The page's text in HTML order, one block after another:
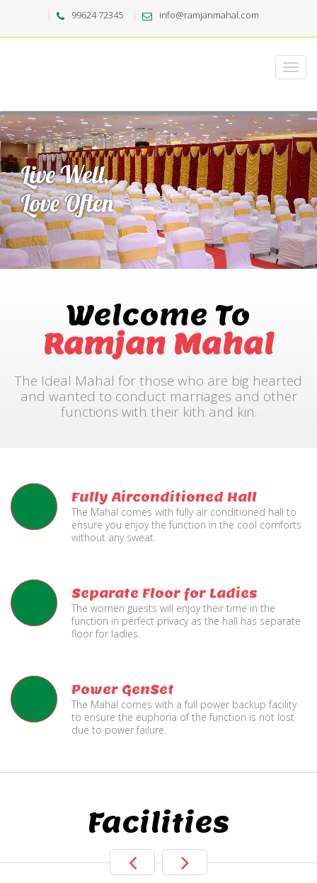
99624 72345 info@ramjanmahal.com
Welcome To
Ramjan Mahal
The Ideal Mahal for those who are big hearted
and wanted to conduct marriages and other
functions with their kith and kin.
Fully Airconditioned Hall
The Mahal comes with fully air conditioned hall to
ensure you enjoy the function in the cool comforts
without any sweat.
Separate Floor for Ladies
The women guests will enjoy their time in the
function in perfect privacy as the hall has separate
floor for ladies.
Power GenSet
The Mahal comes with a full power backup facility
to ensure the euphoria of the function is not lost
due to power failure.
Facilities